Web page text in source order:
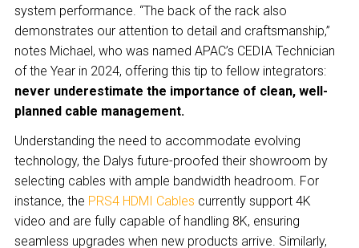
system performance. “The back of the rack also
demonstrates our attention to detail and craftsmanship,”
notes Michael, who was named APAC’s CEDIA Technician
of the Year in 2024, offering this tip to fellow integrators:
never underestimate the importance of clean, well-
planned cable management.
Understanding the need to accommodate evolving
technology, the Dalys future-proofed their showroom by
selecting cables with ample bandwidth headroom. For
instance, the PRS4 HDMI Cables currently support 4K
video and are fully capable of handling 8K, ensuring
seamless upgrades when new products arrive. Similarly,